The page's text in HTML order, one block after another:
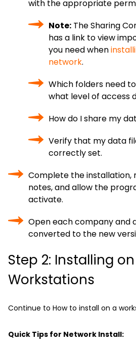
with the appropriate
Note: The Sharing
has a link to view
you need when
network.
Which folders need
what level of access
How do I share my
Verify that my data
correctly set.
Complete the installation,
notes, and allow the
activate.
Open each company and
converted to the new
Step 2: Installing on
Workstations
Continue to How to install on a
Quick Tips for Network Install: